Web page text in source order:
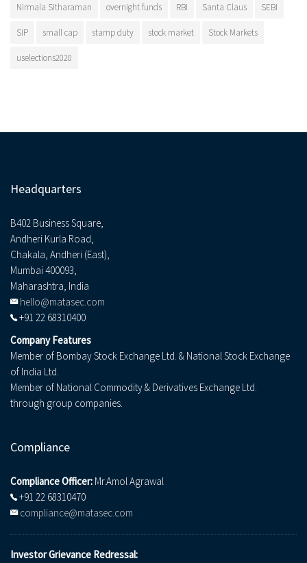
Nirmala Sitharaman overnight funds RBI Santa Claus SEBI
SIP small cap stamp duty stock market Stock Markets
uselections2020
Headquarters
B402 Business Square,
Andheri Kurla Road,
Chakala, Andheri (East),
Mumbai 400093,
Maharashtra, India
hello@matasec.com
+91 22 68310400
Company Features
Member of Bombay Stock Exchange Ltd. & National Stock Exchange
of India Ltd.
Member of National Commodity & Derivatives Exchange Ltd.
through group companies.
Compliance
Compliance Officer: Mr.Amol Agrawal
+91 22 68310470
compliance@matasec.com
Investor Grievance Redressal: